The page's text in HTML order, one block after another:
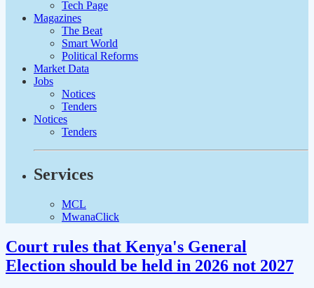
Tech Page
Magazines
The Beat
Smart World
Political Reforms
Market Data
Jobs
Notices
Tenders
Notices
Tenders
Services
MCL
MwanaClick
Court rules that Kenya's General
Election should be held in 2026 not 2027